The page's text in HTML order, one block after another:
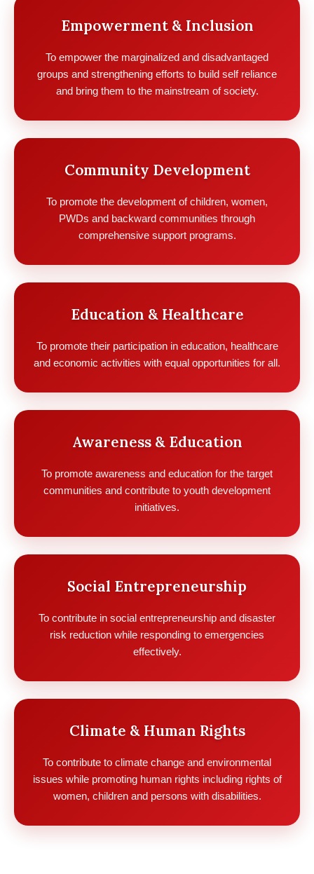
Empowerment & Inclusion
To empower the marginalized and disadvantaged
groups and strengthening efforts to build self reliance
and bring them to the mainstream of society.
Community Development
To promote the development of children, women,
PWDs and backward communities through
comprehensive support programs.
Education & Healthcare
To promote their participation in education, healthcare
and economic activities with equal opportunities for all.
Awareness & Education
To promote awareness and education for the target
communities and contribute to youth development
initiatives.
Social Entrepreneurship
To contribute in social entrepreneurship and disaster
risk reduction while responding to emergencies
effectively.
Climate & Human Rights
To contribute to climate change and environmental
issues while promoting human rights including rights of
women, children and persons with disabilities.